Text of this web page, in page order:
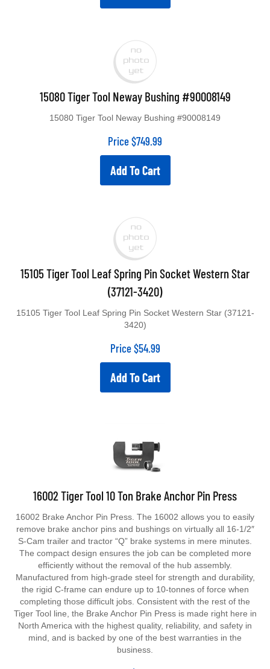
15080 Tiger Tool Neway Bushing #90008149
Price $749.99
Add To Cart
15105 Tiger Tool Leaf Spring Pin Socket Western Star
(37121-3420)
3420)
Price $54.99
Add To Cart
16002 Tiger Tool 10 Ton Brake Anchor Pin Press
remove brake anchor pins and bushings on virtually all 16-1/2″
S-Cam trailer and tractor “Q” brake systems in mere minutes.
The compact design ensures the job can be completed more
efficiently without the removal of the hub assembly.
Manufactured from high-grade steel for strength and durability,
the rigid C-frame can endure up to 10-tonnes of force when
completing those difficult jobs. Consistent with the rest of the
Tiger Tool line, the Brake Anchor Pin Press is made right here in
North America with the highest quality, reliability, and safety in
mind, and is backed by one of the best warranties in the
business.